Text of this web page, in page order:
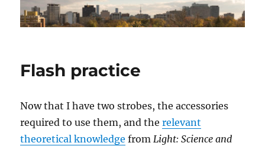
Flash practice
Now that I have two strobes, the accessories
required to use them, and therelevant
theoretical knowledge fromLight: Science and